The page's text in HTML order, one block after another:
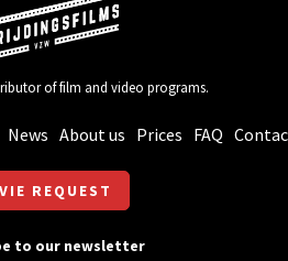
of film and video programs.
News About us Prices FAQ
REQUEST
to our newsletter